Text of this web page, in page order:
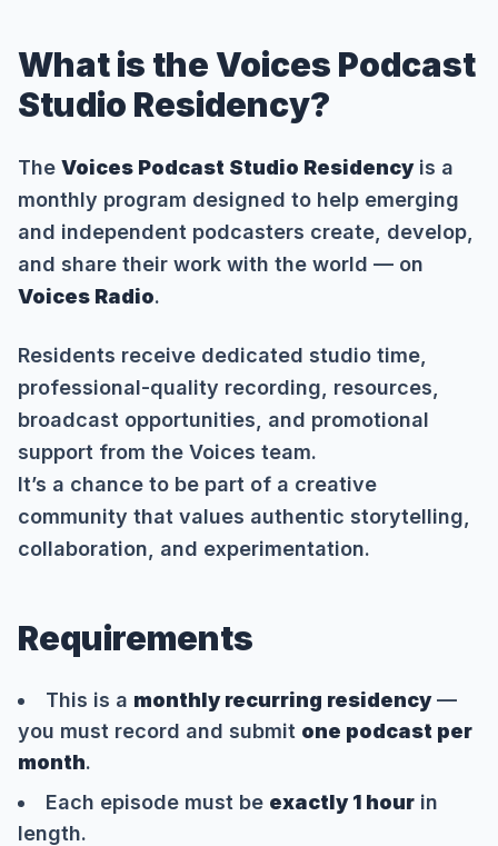
What is the Voices Podcast
Studio Residency?
The Voices Podcast Studio Residencyis a
monthly program designed to help emerging
and independent podcasters create, develop,
and share their work with the world — on
Voices Radio.
Residents receive dedicated studio time,
professional-quality recording, resources,
broadcast opportunities, and promotional
support from the Voices team.
It’s a chance to be part of a creative
community that values authentic storytelling,
collaboration, and experimentation.
Requirements
This is a monthly recurring residency—
you must record and submit one podcast per
month.
Each episode must be exactly 1 hour in
length.